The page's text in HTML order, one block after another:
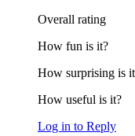
Overall rating
How fun is it?
How surprising is
How useful is it?
Log in to Reply